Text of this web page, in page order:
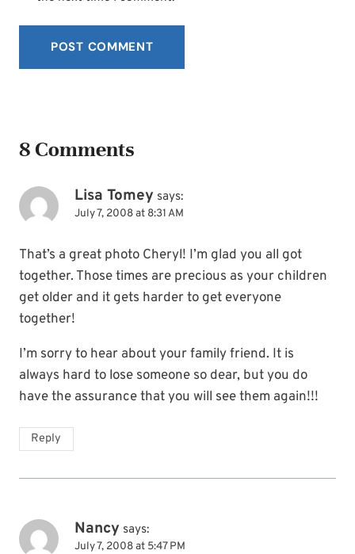
8 Comments
Lisa Tomey says:
July 7, 2008 at 8:31 AM
That’s a great photo Cheryl! I’m glad you all got
together. Those times are precious as your children
get older and it gets harder to get everyone
together!
I’m sorry to hear about your family friend. It is
always hard to lose someone so dear, but you do
have the assurance that you will see them again!!!
Reply
Nancy says:
July 7, 2008 at 5:47 PM